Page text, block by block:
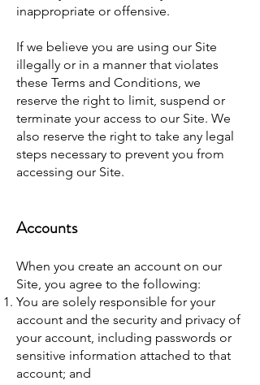
inappropriate or offensive.
If we believe you are using our Site
illegally or in a manner that violates
these Terms and Conditions, we
reserve the right to limit, suspend or
terminate your access to our Site. We
also reserve the right to take any legal
steps necessary to prevent you from
accessing our Site.
Accounts
When you create an account on our
Site, you agree to the following:
You are solely responsible for your
account and the security and privacy of
your account, including passwords or
sensitive information attached to that
account; and